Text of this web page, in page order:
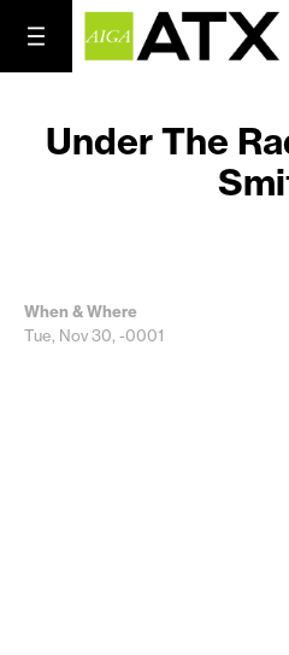
Under The
When & Where
Tue, Nov 30, -0001